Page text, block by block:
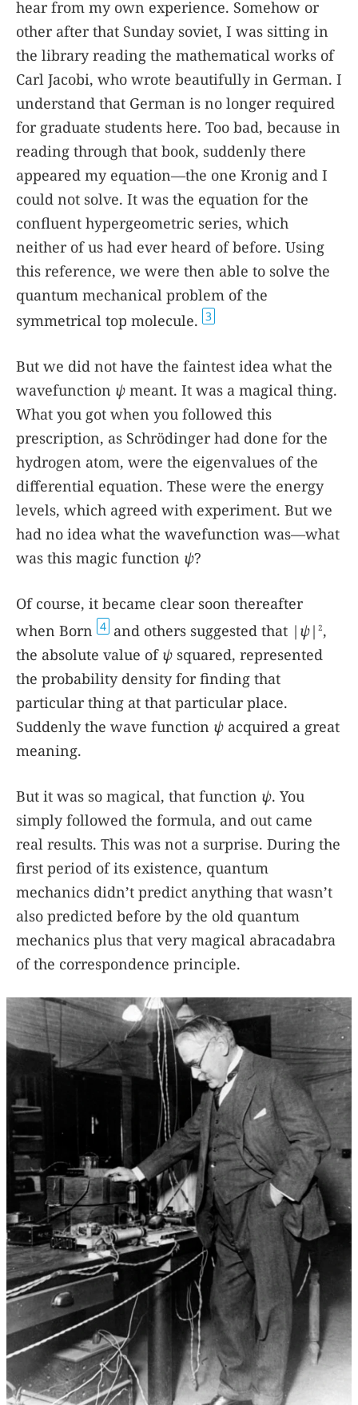
hear from my own experience. Somehow or
other after that Sunday soviet, I was sitting in
the library reading the mathematical works of
Carl Jacobi, who wrote beautifully in German. I
understand that German is no longer required
for graduate students here. Too bad, because in
reading through that book, suddenly there
appeared my equation—the one Kronig and I
could not solve. It was the equation for the
confluent hypergeometric series, which
neither of us had ever heard of before. Using
this reference, we were then able to solve the
quantum mechanical problem of the
symmetrical top molecule. 3
But we did not have the faintest idea what the
wavefunction ψ meant. It was a magical thing.
What you got when you followed this
prescription, as Schrödinger had done for the
hydrogen atom, were the eigenvalues of the
differential equation. These were the energy
levels, which agreed with experiment. But we
had no idea what the wavefunction was—what
was this magic function ψ?
Of course, it became clear soon thereafter
when Born 4 and others suggested that | ψ| 2,
the absolute value of ψ squared, represented
the probability density for finding that
particular thing at that particular place.
Suddenly the wave function ψ acquired a great
meaning.
But it was so magical, that function ψ. You
simply followed the formula, and out came
real results. This was not a surprise. During the
first period of its existence, quantum
mechanics didn’t predict anything that wasn’t
also predicted before by the old quantum
mechanics plus that very magical abracadabra
of the correspondence principle.